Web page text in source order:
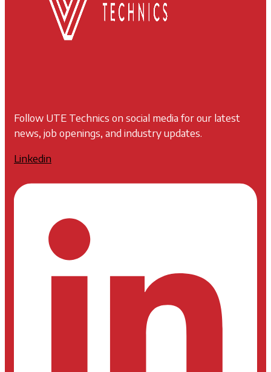
Follow UTE Technics on social media for our latest
news, job openings, and industry updates.
Linkedin